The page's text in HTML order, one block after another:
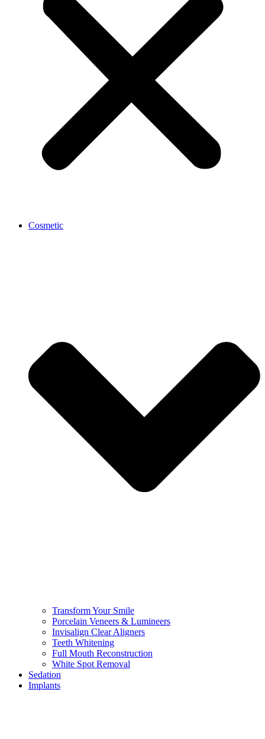
Cosmetic
Transform Your Smile
Porcelain Veneers & Lumineers
Invisalign Clear Aligners
Teeth Whitening
Full Mouth Reconstruction
White Spot Removal
Sedation
Implants